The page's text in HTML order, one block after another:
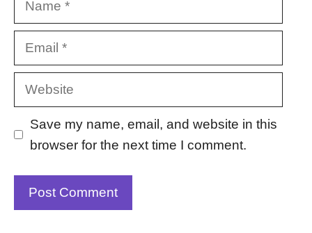
Email
Website
Save my name, email, and website in this
browser for the next time I comment.